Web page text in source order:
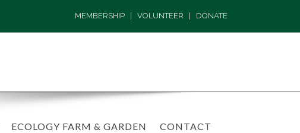
MEMBERSHIP| VOLUNTEER DONATE
ECOLOGY FARM & GARDEN CONTACT